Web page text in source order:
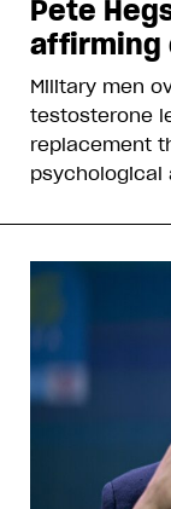
Pete
affirming
Military men
testosterone
replacement
psychological